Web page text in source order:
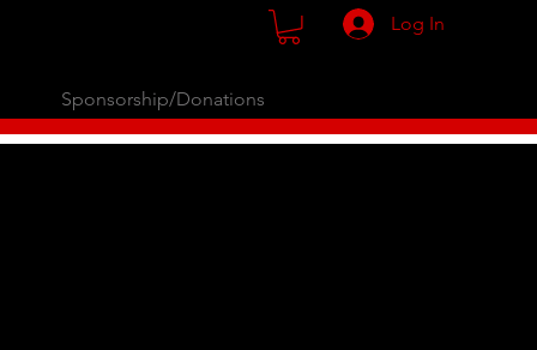
Log In
Sponsorship/Donations